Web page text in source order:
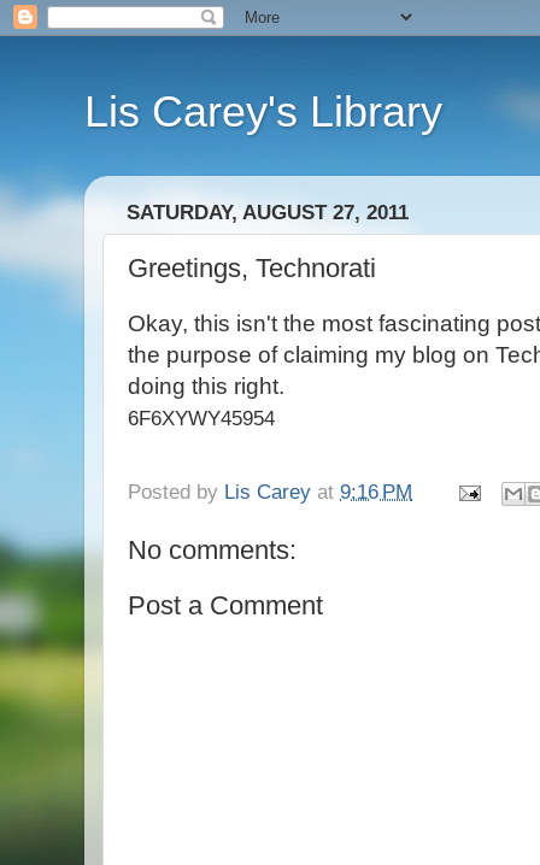
Lis Carey's Library
SATURDAY, AUGUST 27, 2011
Greetings, Technorati
Okay, this isn't the most fascinating
the purpose of claiming my blog on
doing this right.
6F6XYWY45954
Posted by Lis Carey at 9:16 PM
No comments:
Post a Comment